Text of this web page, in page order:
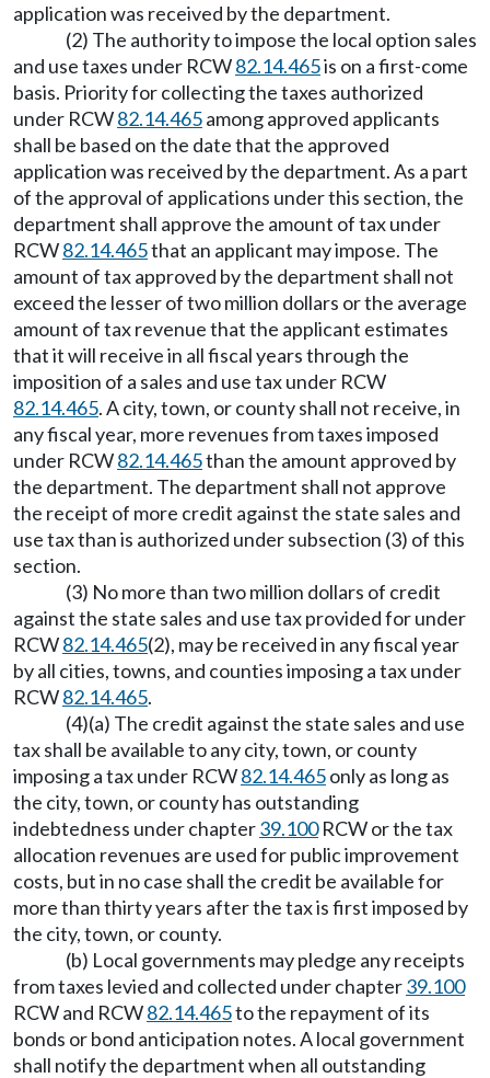
application was received by the department.
(2) The authority to impose the local option sales
and use taxes under RCW82.14.465is on a first-come
basis. Priority for collecting the taxes authorized
under RCW82.14.465among approved applicants
shall be based on the date that the approved
application was received by the department. As a part
of the approval of applications under this section, the
department shall approve the amount of tax under
RCW82.14.465that an applicant may impose. The
amount of tax approved by the department shall not
exceed the lesser of two million dollars or the average
amount of tax revenue that the applicant estimates
that it will receive in all fiscal years through the
imposition of a sales and use tax under RCW
82.14.465. A city, town, or county shall not receive, in
any fiscal year, more revenues from taxes imposed
under RCW82.14.465than the amount approved by
the department. The department shall not approve
the receipt of more credit against the state sales and
use tax than is authorized under subsection (3) of this
section.
(3) No more than two million dollars of credit
against the state sales and use tax provided for under
RCW82.14.465(2), may be received in any fiscal year
by all cities, towns, and counties imposing a tax under
RCW82.14.465.
(4)(a) The credit against the state sales and use
tax shall be available to any city, town, or county
imposing a tax under RCW82.14.465only as long as
the city, town, or county has outstanding
indebtedness under chapter39.100RCW or the tax
allocation revenues are used for public improvement
costs, but in no case shall the credit be available for
more than thirty years after the tax is first imposed by
the city, town, or county.
(b) Local governments may pledge any receipts
from taxes levied and collected under chapter39.100
RCW and RCW82.14.465to the repayment of its
bonds or bond anticipation notes. A local government
shall notify the department when all outstanding